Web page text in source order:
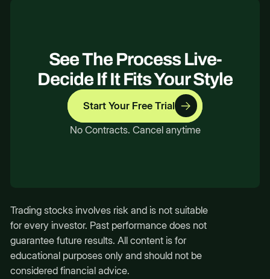
See The Process Live-
Decide If It Fits Your Style
Start Your Free Trial
No Contracts. Cancel anytime
Trading stocks involves risk and is not suitable
for every investor. Past performance does not
guarantee future results. All content is for
educational purposes only and should not be
considered financial advice.